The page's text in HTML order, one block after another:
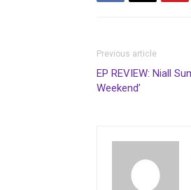
Previous article
EP REVIEW: Niall
Weekend’